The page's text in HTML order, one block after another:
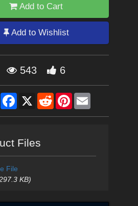
Add to Cart
Add to Wishlist
543 6
Facebook
X RedditPinterestEmail
Files
File
KB)